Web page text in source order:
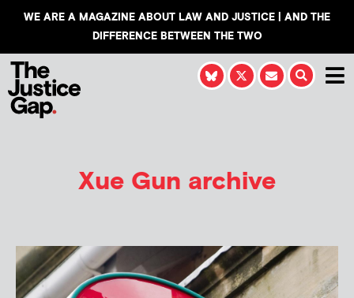
WE ARE A MAGAZINE ABOUT LAW AND JUSTICE | AND THE
DIFFERENCE BETWEEN THE TWO
Xue Gun archive